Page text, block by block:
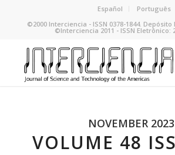
Español
Português
©2000 Interciencia - ISSN 0378-1844. Depósito
©Interciencia 2011 - ISSN Eletrônico:
NOVEMBER 2023
VOLUME 48